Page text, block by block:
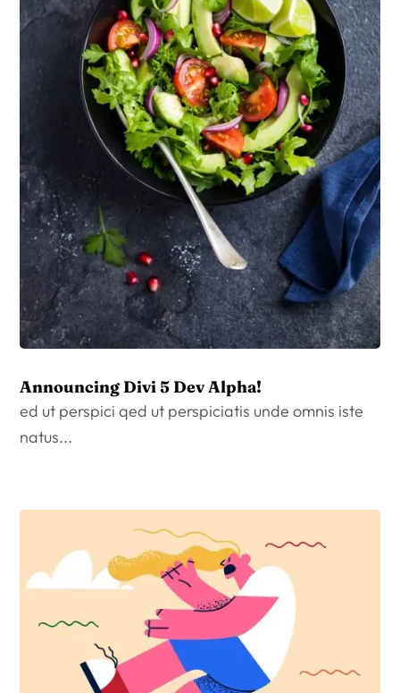
Announcing Divi 5 Dev Alpha!
ed ut perspici qed ut perspiciatis unde omnis iste
natus...